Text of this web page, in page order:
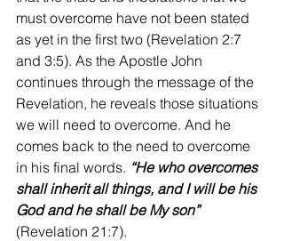
must overcome have not been stated
as yet in the first two (Revelation 2:7
and 3:5). As the Apostle John
continues through the message of the
Revelation, he reveals those situations
we will need to overcome. And he
comes back to the need to overcome
in his final words. “He who overcomes
shall inherit all things, and I will be his
God and he shall be My son”
(Revelation 21:7).